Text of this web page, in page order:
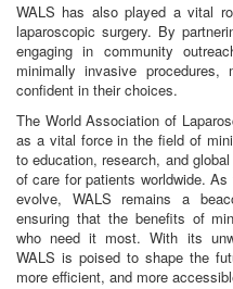
WALS has also played a vital
laparoscopic surgery. By
engaging in community
minimally invasive
confident in their choices.
The World Association of
as a vital force in the field of
to education, research, and
of care for patients worldwide.
evolve, WALS remains a
ensuring that the benefits of
who need it most. With its
WALS is poised to shape the
more efficient, and more